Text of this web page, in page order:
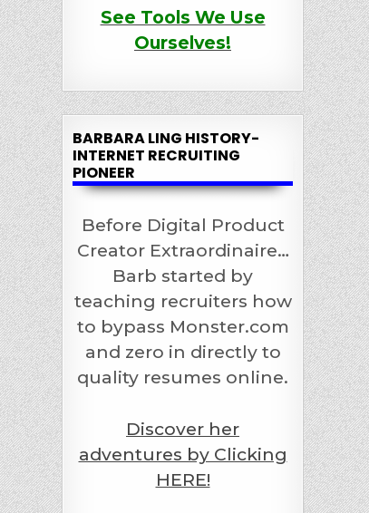
See Tools We Use
Ourselves!
BARBARA LING HISTORY-
INTERNET RECRUITING
PIONEER
Before Digital Product
Creator Extraordinaire…
Barb started by
teaching recruiters how
to bypass Monster.com
and zero in directly to
quality resumes online.
Discover her
adventures by Clicking
HERE!